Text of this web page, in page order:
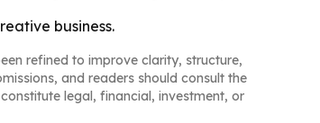
business.
refined to improve clarity, structure,
and readers should consult the
legal, financial, investment, or